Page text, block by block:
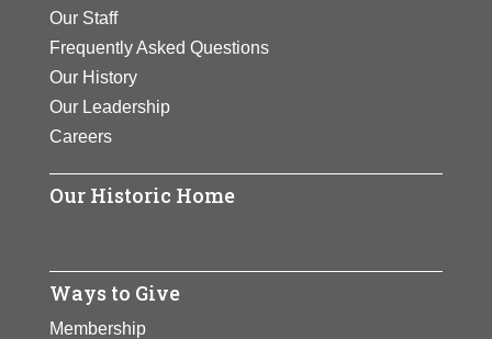
Our Staff
Frequently Asked Questions
Our History
Our Leadership
Careers
Our Historic Home
Ways to Give
Membership